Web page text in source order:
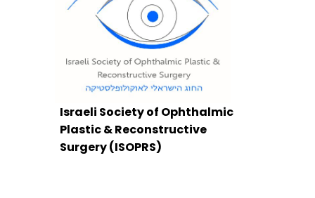
Israeli Society of Ophthalmic
Plastic & Reconstructive
Surgery (ISOPRS)